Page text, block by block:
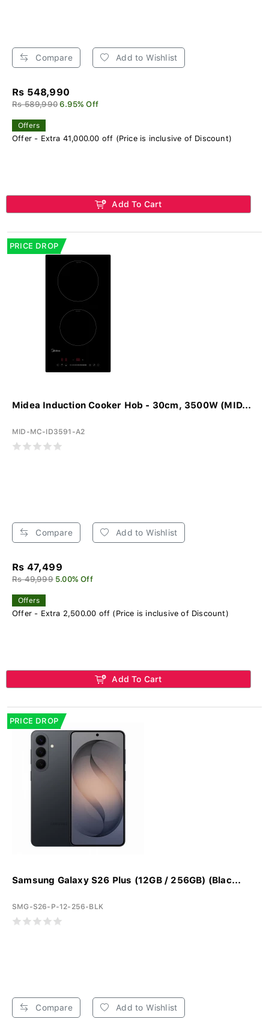
Compare Add to Wishlist
Rs 548,990
Rs 589,990 6.95% Off
Offers
Offer - Extra 41,000.00 off (Price is inclusive of Discount)
Add To Cart
PRICE DROP
Midea Induction Cooker Hob - 30cm, 3500W (MID...
MID-MC-ID3591-A2
Compare Add to Wishlist
Rs 47,499
Rs 49,999 5.00% Off
Offers
Offer - Extra 2,500.00 off (Price is inclusive of Discount)
Add To Cart
PRICE DROP
Samsung Galaxy S26 Plus (12GB / 256GB) (Blac...
SMG-S26-P-12-256-BLK
Compare Add to Wishlist